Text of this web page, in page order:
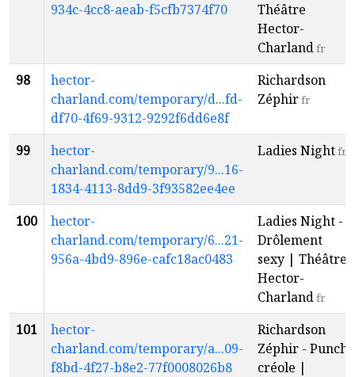
934c-4cc8-aeab-f5cfb7374f70
Théâtre
Hector-
Charlandfr
98
hector-
charland.com/temporary/d...fd-
df70-4f69-9312-9292f6dd6e8f
Richardson
Zéphirfr
99
hector-
charland.com/temporary/9...16-
1834-4113-8dd9-3f93582ee4ee
Ladies Nightfr
100
hector-
charland.com/temporary/6...21-
956a-4bd9-896e-cafc18ac0483
Ladies Night -
Drôlement
sexy | Théâtre
Hector-
Charlandfr
101
hector-
charland.com/temporary/a...09-
f8bd-4f27-b8e2-77f0008026b8
Richardson
Zéphir - Punch
créole |